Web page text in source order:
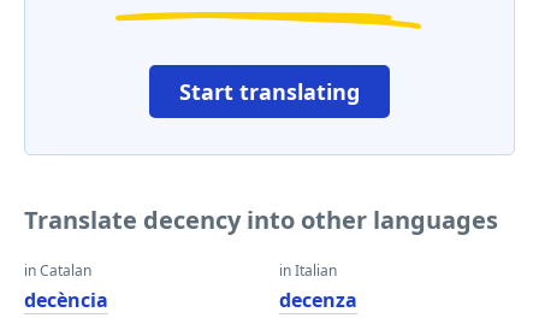
Start translating
Translate decency into other languages
in Catalan
decència
in Italian
decenza